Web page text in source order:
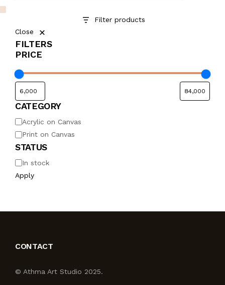
Filter products
Close
FILTERS
PRICE
CATEGORY
Acrylic on Canvas
Print on Canvas
STATUS
In stock
Apply
CONTACT
© Athma Art Studio 2025.